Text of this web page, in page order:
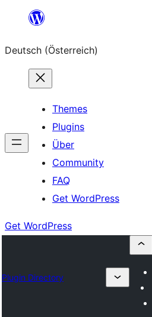
springen
Deutsch (Österreich)
Themes
Plugins
Über
Community
FAQ
Get WordPress
Get WordPress
Plugin Directory